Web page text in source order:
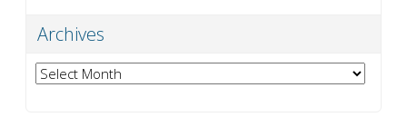
Archives
Archives